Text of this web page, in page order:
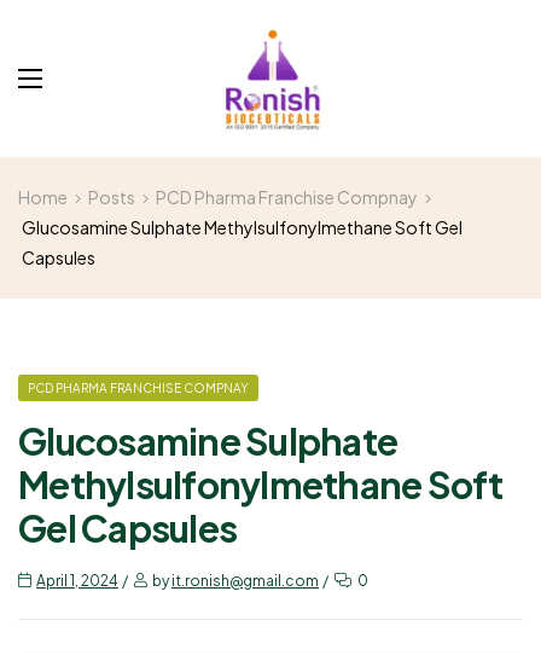
Home Posts
PCD Pharma Franchise Compnay
Glucosamine Sulphate Methylsulfonylmethane Soft Gel
Capsules
PCD PHARMA FRANCHISE COMPNAY
Glucosamine Sulphate
Methylsulfonylmethane Soft
Gel Capsules
April 1, 2024 byit.ronish@gmail.com 0